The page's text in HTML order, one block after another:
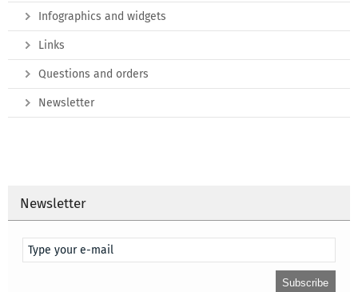
Infographics and widgets
Links
Questions and orders
Newsletter
Newsletter